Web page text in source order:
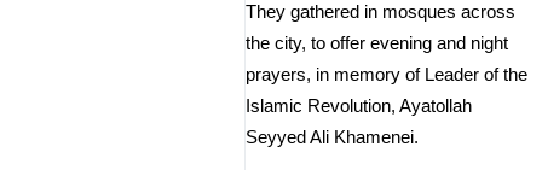
They gathered in mosques across
the city, to offer evening and night
prayers, in memory of Leader of the
Islamic Revolution, Ayatollah
Seyyed Ali Khamenei.